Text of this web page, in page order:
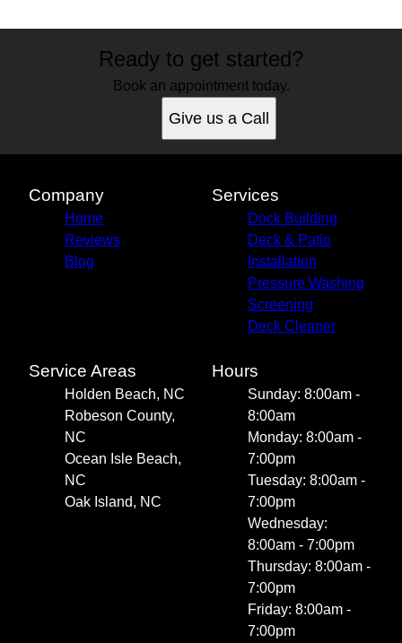
Ready to get started?
Book an appointment today.
Give us a Call
Company
Home
Reviews
Blog
Services
Dock Building
Deck & Patio
Installation
Pressure Washing
Screening
Deck Cleaner
Service Areas
Holden Beach, NC
Robeson County,
NC
Ocean Isle Beach,
NC
Oak Island, NC
Hours
Sunday: 8:00am -
8:00am
Monday: 8:00am -
7:00pm
Tuesday: 8:00am -
7:00pm
Wednesday:
8:00am - 7:00pm
Thursday: 8:00am -
7:00pm
Friday: 8:00am -
7:00pm